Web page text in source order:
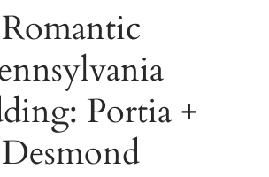
Romantic
Portia +
Desmond